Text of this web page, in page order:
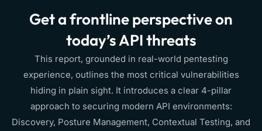
Get a frontline perspective on
today’s API threats
This report, grounded in real-world pentesting
experience, outlines the most critical vulnerabilities
hiding in plain sight. It introduces a clear 4-pillar
approach to securing modern API environments:
Discovery, Posture Management, Contextual Testing, and